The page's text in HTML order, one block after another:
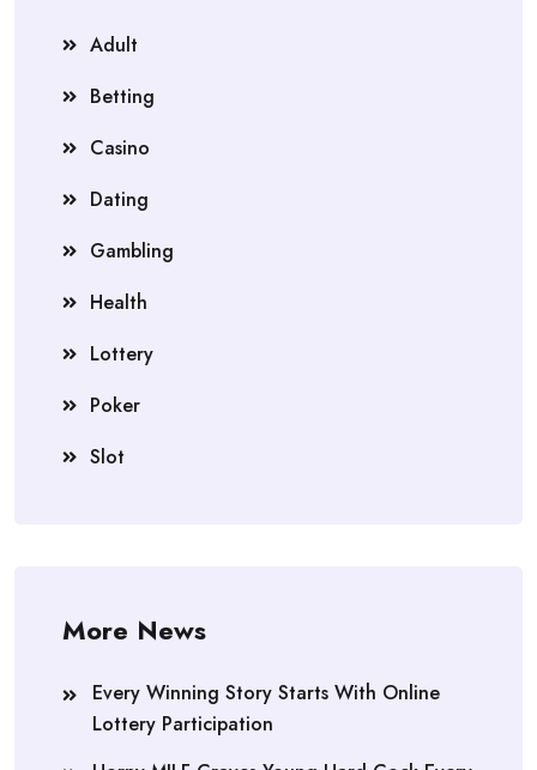
Adult
Betting
Casino
Dating
Gambling
Health
Lottery
Poker
Slot
More News
Every Winning Story Starts With Online
Lottery Participation